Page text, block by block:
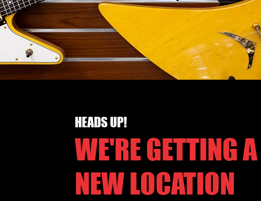
HEADS UP!
WE'RE GETTING A
NEW LOCATION